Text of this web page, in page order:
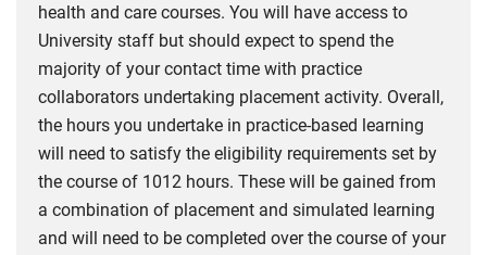
health and care courses. You will have access to
University staff but should expect to spend the
majority of your contact time with practice
collaborators undertaking placement activity. Overall,
the hours you undertake in practice-based learning
will need to satisfy the eligibility requirements set by
the course of 1012 hours. These will be gained from
a combination of placement and simulated learning
and will need to be completed over the course of your